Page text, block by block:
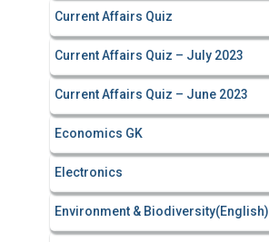
Current Affairs Quiz
Current Affairs Quiz – July 2023
Current Affairs Quiz – June 2023
Economics GK
Electronics
Environment & Biodiversity(English)